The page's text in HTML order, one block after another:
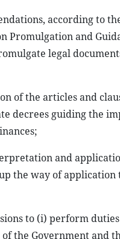
according to
Promulgation and
legal
of the articles and
decrees guiding the
and
the way of
to (i) perform
the Government and